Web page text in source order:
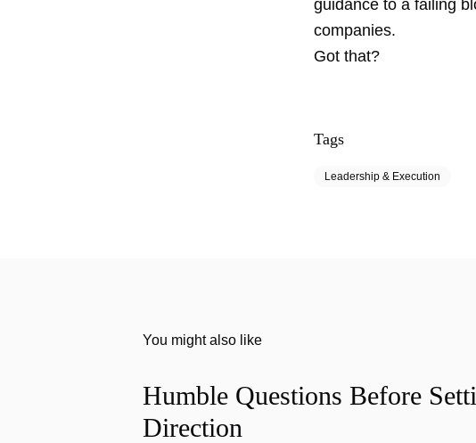
guidance to a failing
companies.
Got that?
Tags
Leadership & Execution
You might also like
Humble Questions Before
Direction